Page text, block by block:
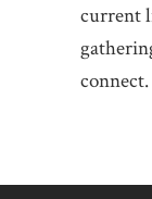
current
connect.